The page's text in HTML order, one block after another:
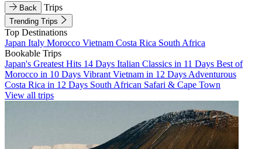
Back Trips
Trending Trips
Top Destinations
Japan Italy Morocco Vietnam Costa Rica South Africa
Bookable Trips
Japan's Greatest Hits 14 Days Italian Classics in 11 Days Best of
Morocco in 10 Days Vibrant Vietnam in 12 Days Adventurous
Costa Rica in 12 Days South African Safari & Cape Town
View all trips